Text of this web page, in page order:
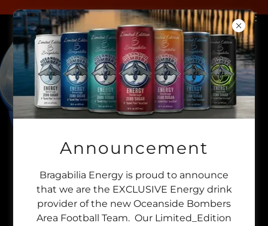
Announcement
Bragabilia Energy is proud to announce
that we are the EXCLUSIVE Energy drink
provider of the new Oceanside Bombers
Area Football Team. Our Limited_Edition